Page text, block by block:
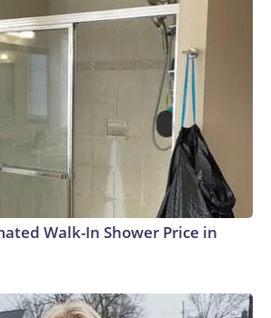
Walk-In Shower Price in